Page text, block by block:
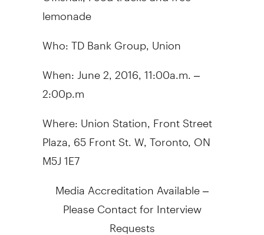
lemonade
Who: TD Bank Group, Union
When: June 2, 2016, 11:00a.m. –
2:00p.m
Where: Union Station, Front Street
Plaza, 65 Front St. W, Toronto, ON
M5J 1E7
Media Accreditation Available –
Please Contact for Interview
Requests